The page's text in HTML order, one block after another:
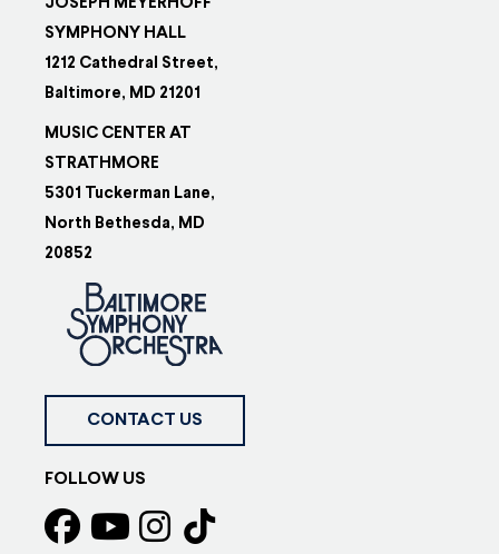
JOSEPH MEYERHOFF
SYMPHONY HALL
1212 Cathedral Street,
Baltimore, MD 21201
MUSIC CENTER AT
STRATHMORE
5301 Tuckerman Lane,
North Bethesda, MD
20852
CONTACT US
FOLLOW US